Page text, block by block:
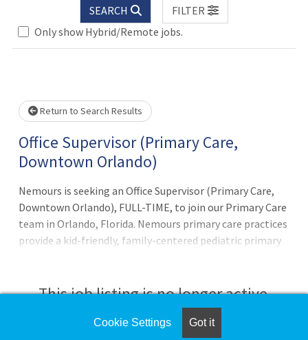
SEARCH
FILTER
Only show Hybrid/Remote jobs.
Loading... Please wait.
Return to Search Results
Office Supervisor (Primary Care,
Downtown Orlando)
Nemours is seeking an Office Supervisor (Primary Care,
Downtown Orlando), FULL-TIME, to join our Primary Care
team in Orlando, Florida. Nemours primary care practices
provide a kid-friendly, family-centered pediatric primary
located throughout the region, we provide quality,
professional pediatric services with special attention on
preventive care and whole-child wellness. This position is
This job listing is no longer active.
Check the left side of the screen for similar
Cookie Settings Got it